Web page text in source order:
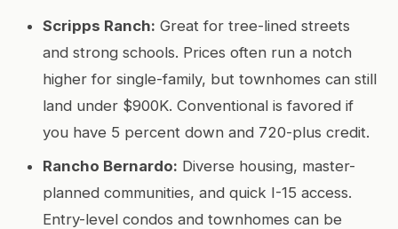
Scripps Ranch: Great for tree-lined streets
and strong schools. Prices often run a notch
higher for single-family, but townhomes can still
land under $900K. Conventional is favored if
you have 5 percent down and 720-plus credit.
Rancho Bernardo: Diverse housing, master-
planned communities, and quick I-15 access.
Entry-level condos and townhomes can be